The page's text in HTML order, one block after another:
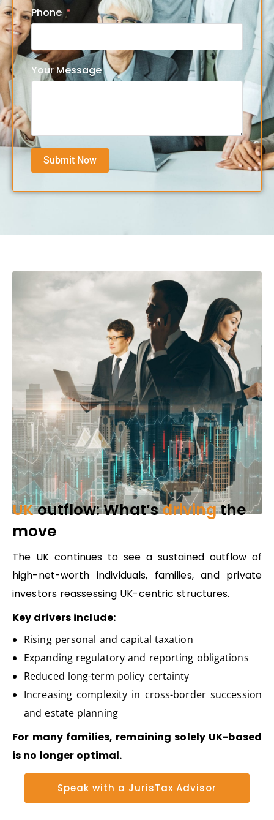
Phone
Your Message
Submit Now
UKoutflow: What’sdrivingthe
move
The UK continues to see a sustained outflow of
high-net-worth individuals, families, and private
investors reassessing UK-centric structures.
Key drivers include:
Rising personal and capital taxation
Expanding regulatory and reporting obligations
Reduced long-term policy certainty
Increasing complexity in cross-border succession
and estate planning
For many families, remaining solely UK-based
is no longer optimal.
Speak with a JurisTax Advisor